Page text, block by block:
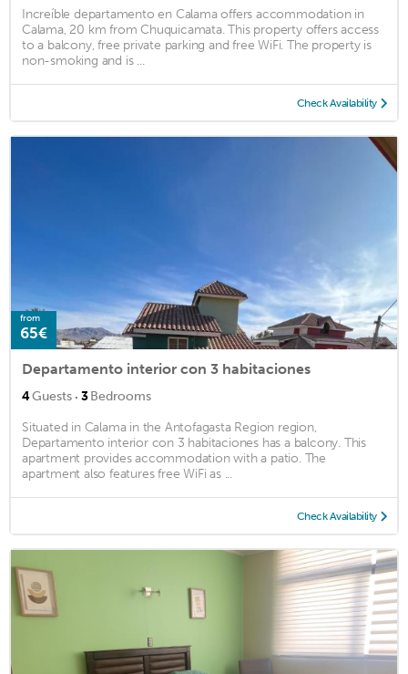
Increíble departamento en Calama offers accommodation in
Calama, 20 km from Chuquicamata. This property offers access
to a balcony, free private parking and free WiFi. The property is
non-smoking and is ...
Check Availability
from
65€
Departamento interior con 3 habitaciones
4Guests · 3Bedrooms
Situated in Calama in the Antofagasta Region region,
Departamento interior con 3 habitaciones has a balcony. This
apartment provides accommodation with a patio. The
apartment also features free WiFi as ...
Check Availability